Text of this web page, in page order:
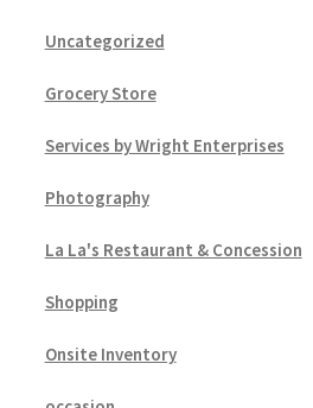
Uncategorized
Grocery Store
Services by Wright Enterprises
Photography
La La's Restaurant & Concession
Shopping
Onsite Inventory